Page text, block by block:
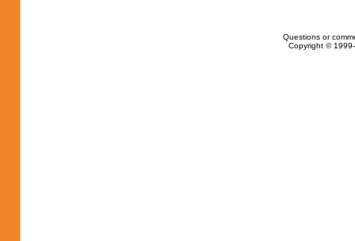
Questions or
Copyright ©